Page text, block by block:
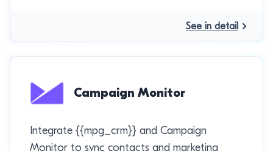
See in detail
Campaign Monitor
Integrate {{mpg_crm}} and Campaign
Monitor to sync contacts and marketing